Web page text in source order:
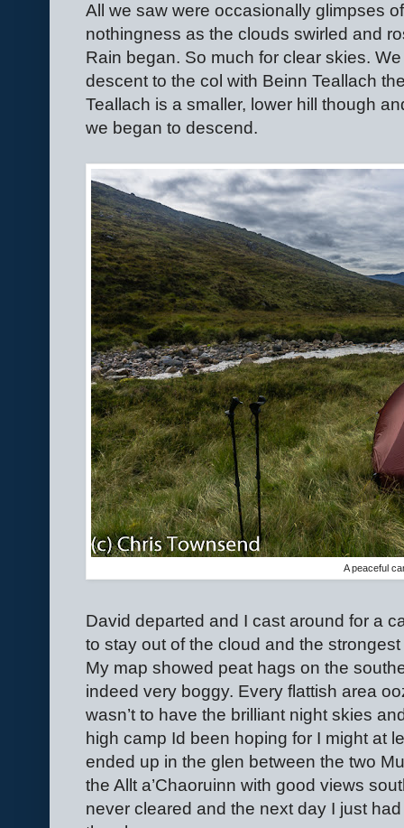
All we saw were occasionally glimpses
nothingness as the clouds swirled and
Rain began. So much for clear skies.
descent to the col with Beinn Teallach
Teallach is a smaller, lower hill though
we began to descend.
A peaceful
David departed and I cast around for a
to stay out of the cloud and the
My map showed peat hags on the
indeed very boggy. Every flattish area
wasn’t to have the brilliant night skies
high camp Id been hoping for I might at
ended up in the glen between the two
the Allt a’Chaoruinn with good views
never cleared and the next day I just